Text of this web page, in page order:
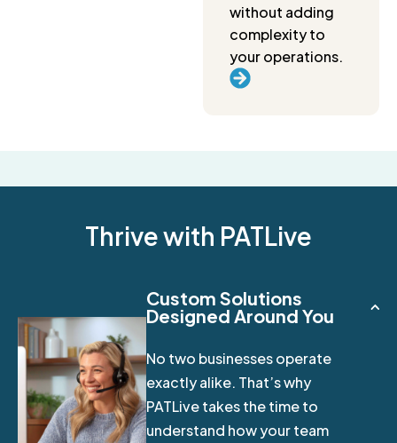
without adding
complexity to
your operations.
Thrive with PATLive
Custom Solutions
Designed Around You
No two businesses operate
exactly alike. That’s why
PATLive takes the time to
understand how your team